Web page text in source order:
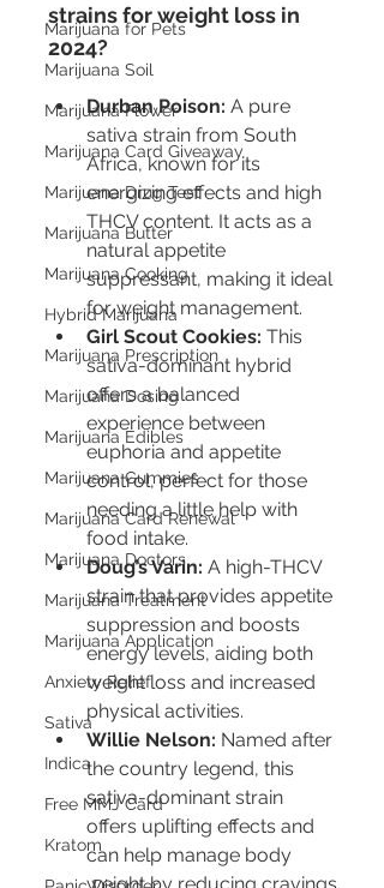
Marijuana for Pets
Marijuana Soil
Marijuana Flower
Marijuana Card Giveaway
Marijuana Drug Test
Marijuana Butter
Marijuana Cooking
Hybrid Marijuana
Marijuana Prescription
Marijuana Dosing
Marijuana Edibles
Marijuana Gummies
Marijuana Card Renewal
Marijuana Doctors
Marijuana Treatment
Marijuana Application
Anxiety Relief
Sativa
Indica
Free MMJ Card
Kratom
strains for weight loss in
2024?
Durban Poison: A pure
sativa strain from South
Africa, known for its
energizing effects and high
THCV content. It acts as a
natural appetite
suppressant, making it ideal
for weight management.
Girl Scout Cookies: This
sativa-dominant hybrid
offers a balanced
experience between
euphoria and appetite
control, perfect for those
needing a little help with
food intake.
Doug’s Varin: A high-THCV
strain that provides appetite
suppression and boosts
energy levels, aiding both
weight loss and increased
physical activities.
Willie Nelson: Named after
the country legend, this
sativa-dominant strain
offers uplifting effects and
can help manage body
weight by reducing cravings.